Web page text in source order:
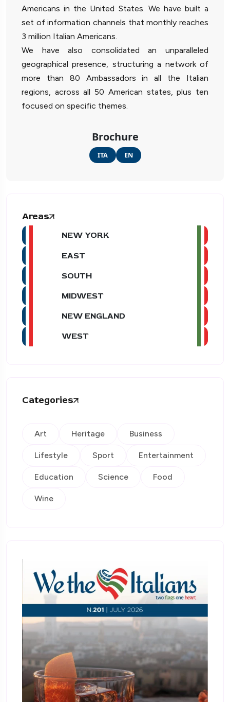
Americans in the United States. We have built a
set of information channels that monthly reaches
3 million Italian Americans.
We have also consolidated an unparalleled
geographical presence, structuring a network of
more than 80 Ambassadors in all the Italian
regions, across all 50 American states, plus ten
focused on specific themes.
Brochure
ITA EN
Areas
NEW YORK
EAST
SOUTH
MIDWEST
NEW ENGLAND
WEST
Categories
Art Heritage Business
Lifestyle Sport Entertainment
Education Science Food
Wine